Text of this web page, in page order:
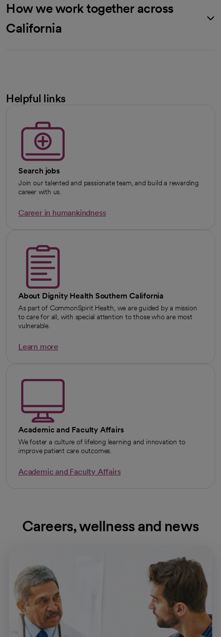
How we work together across
California
Helpful links
Search jobs
Join our talented and passionate team, and build a rewarding
career with us.
Career in humankindness
About Dignity Health Southern California
As part of CommonSpirit Health, we are guided by a mission
to care for all, with special attention to those who are most
vulnerable.
Learn more
Academic and Faculty Affairs
We foster a culture of lifelong learning and innovation to
improve patient care outcomes.
Academic and Faculty Affairs
Careers, wellness and news